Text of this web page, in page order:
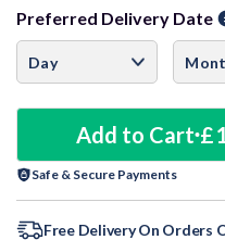
Preferred Delivery Date
Add to Cart
Safe & Secure Payments
Free Delivery On Orders